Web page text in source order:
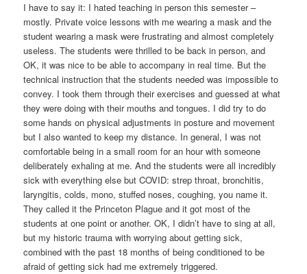
I have to say it: I hated teaching in person this semester –
mostly. Private voice lessons with me wearing a mask and the
student wearing a mask were frustrating and almost completely
useless. The students were thrilled to be back in person, and
OK, it was nice to be able to accompany in real time. But the
technical instruction that the students needed was impossible to
convey. I took them through their exercises and guessed at what
they were doing with their mouths and tongues. I did try to do
some hands on physical adjustments in posture and movement
but I also wanted to keep my distance. In general, I was not
comfortable being in a small room for an hour with someone
deliberately exhaling at me. And the students were all incredibly
sick with everything else but COVID: strep throat, bronchitis,
laryngitis, colds, mono, stuffed noses, coughing, you name it.
They called it the Princeton Plague and it got most of the
students at one point or another. OK, I didn’t have to sing at all,
but my historic trauma with worrying about getting sick,
combined with the past 18 months of being conditioned to be
afraid of getting sick had me extremely triggered.